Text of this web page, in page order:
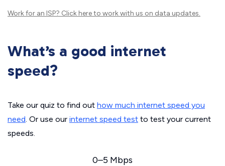
Work for an ISP? Click hereto work with us on data updates.
What’s a good internet
speed?
Take our quiz to find out how much internet speed you
need. Or use our internet speed test to test your current
speeds.
0–5 Mbps